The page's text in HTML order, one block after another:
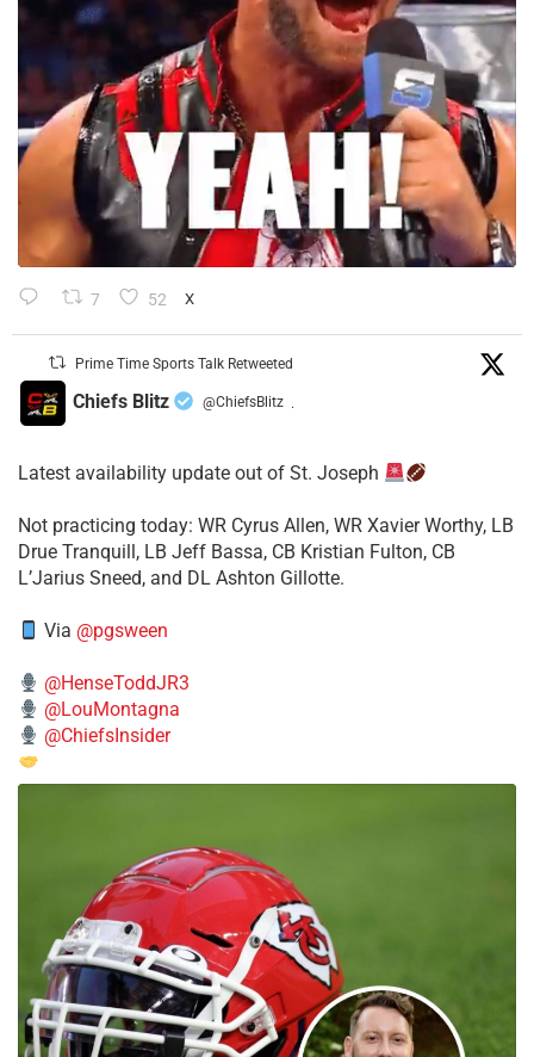
7 52 X
Prime Time Sports Talk Retweeted
Chiefs Blitz @ChiefsBlitz ·
Latest availability update out of St. Joseph
​Not practicing today: WR Cyrus Allen, WR Xavier Worthy, LB
Drue Tranquill, LB Jeff Bassa, CB Kristian Fulton, CB
L’Jarius Sneed, and DL Ashton Gillotte.
Via @pgsween
@HenseToddJR3
@LouMontagna
@ChiefsInsider